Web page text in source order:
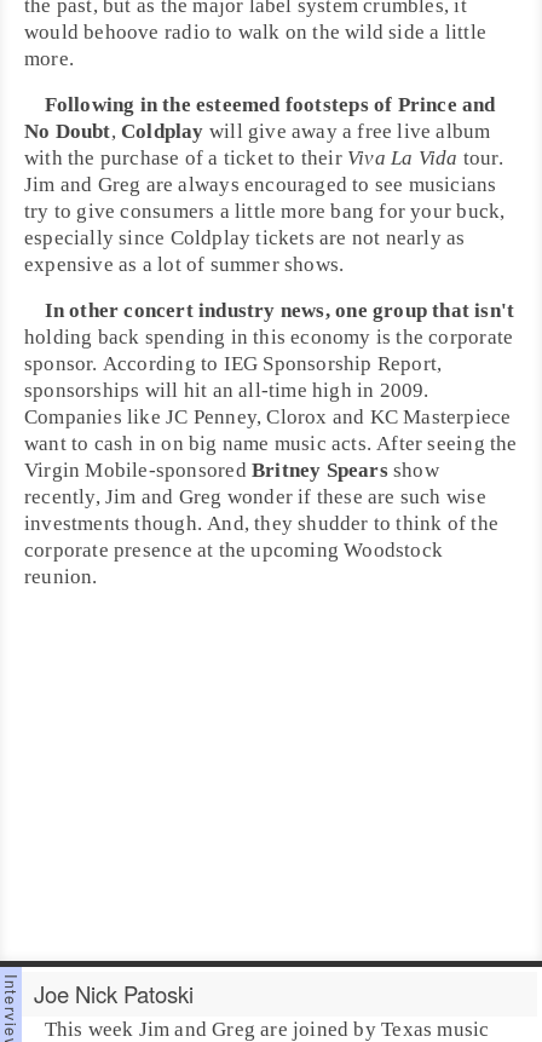
the past, but as the major label system crumbles, it
would behoove radio to walk on the wild side a little
more.
Following in the esteemed footsteps of Prince and
No Doubt,Coldplay will give away a free live album
with the purchase of a ticket to their Viva La Vida tour.
Jim and Greg are always encouraged to see musicians
try to give consumers a little more bang for your buck,
especially since Coldplay tickets are not nearly as
expensive as a lot of summer shows.
In other concert industry news, one group that isn't
holding back spending in this economy is the corporate
sponsor. According to IEG Sponsorship Report,
sponsorships will hit an all-time high in 2009.
Companies like JC Penney, Clorox and KC Masterpiece
want to cash in on big name music acts. After seeing the
Virgin Mobile-sponsored Britney Spearsshow
recently, Jim and Greg wonder if these are such wise
investments though. And, they shudder to think of the
corporate presence at the upcomingWoodstock
reunion.
Joe Nick Patoski
This week Jim andGreg are joined byTexas music